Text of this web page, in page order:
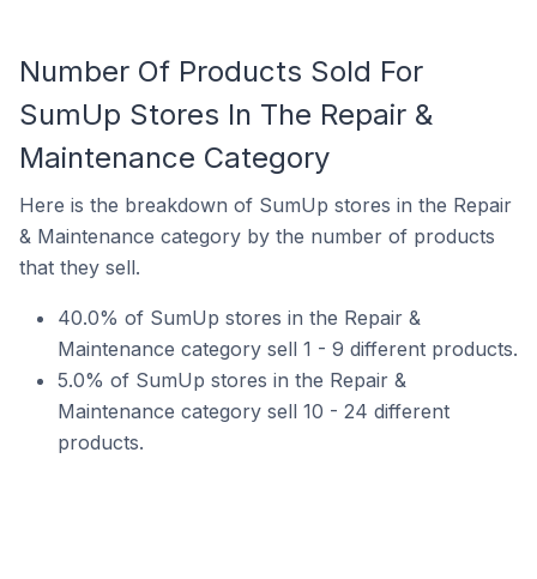
Number Of Products Sold For
SumUp Stores In The Repair &
Maintenance Category
Here is the breakdown of SumUp stores in the Repair
& Maintenance category by the number of products
that they sell.
40.0% of SumUp stores in the Repair &
Maintenance category sell 1 - 9 different products.
5.0% of SumUp stores in the Repair &
Maintenance category sell 10 - 24 different
products.